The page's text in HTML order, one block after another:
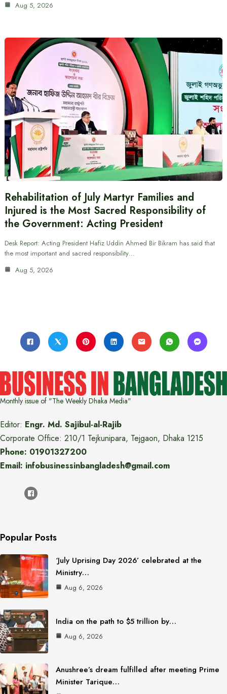
Aug 5, 2026
Rehabilitation of July Martyr Families and
Injured is the Most Sacred Responsibility of
the Government: Acting President
Desk Report: Acting President Hafiz Uddin Ahmed Bir Bikram has said that
the most important and sacred responsibility…
Aug 5, 2026
Monthly issue of "The Weekly Dhaka Media"
Editor: Engr. Md. Sajibul-al-Rajib
Corporate Office: 210/1 Tejkunipara, Tejgaon, Dhaka 1215
Phone: 01901327200
Email: infobusinessinbangladesh@gmail.com
Popular Posts
‘July Uprising Day 2026’ celebrated at the
Ministry…
Aug 6, 2026
India on the path to $5 trillion by…
Aug 6, 2026
Anushree’s dream fulfilled after meeting Prime
Minister Tarique…